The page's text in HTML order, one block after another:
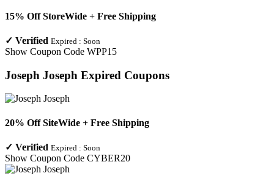
15% Off StoreWide + Free Shipping
✓ Verified Expired : Soon
Show Coupon Code WPP15
Joseph Joseph Expired Coupons
20% Off SiteWide + Free Shipping
✓ Verified Expired : Soon
Show Coupon Code CYBER20